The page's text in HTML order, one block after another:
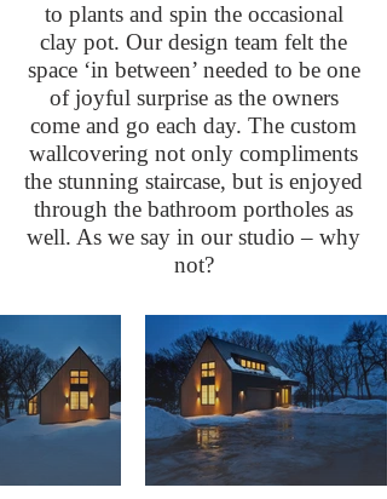
to plants and spin the occasional
clay pot. Our design team felt the
space ‘in between’ needed to be one
of joyful surprise as the owners
come and go each day. The custom
wallcovering not only compliments
the stunning staircase, but is enjoyed
through the bathroom portholes as
well. As we say in our studio – why
not?